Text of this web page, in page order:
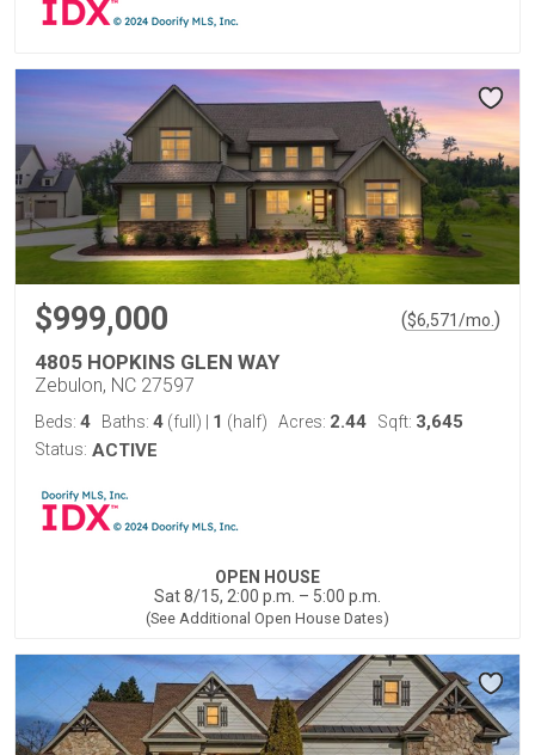
$999,000 ($6,571/mo. )
4805 HOPKINS GLEN WAY
Zebulon, NC 27597
Beds: 4 Baths: 4 (full) 1 (half) Acres: 2.44 Sqft: 3,645
Status: ACTIVE
OPEN HOUSE
Sat 8/15, 2:00 p.m. – 5:00 p.m.
(See Additional Open House Dates)